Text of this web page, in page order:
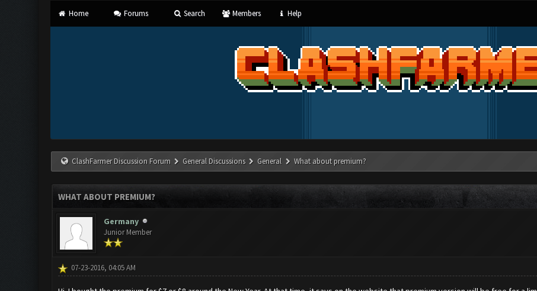
Home Forums Search Members Help
ClashFarmer Discussion Forum General Discussions General What about premium?
WHAT ABOUT PREMIUM?
Germany
Junior Member
07-23-2016, 04:05 AM